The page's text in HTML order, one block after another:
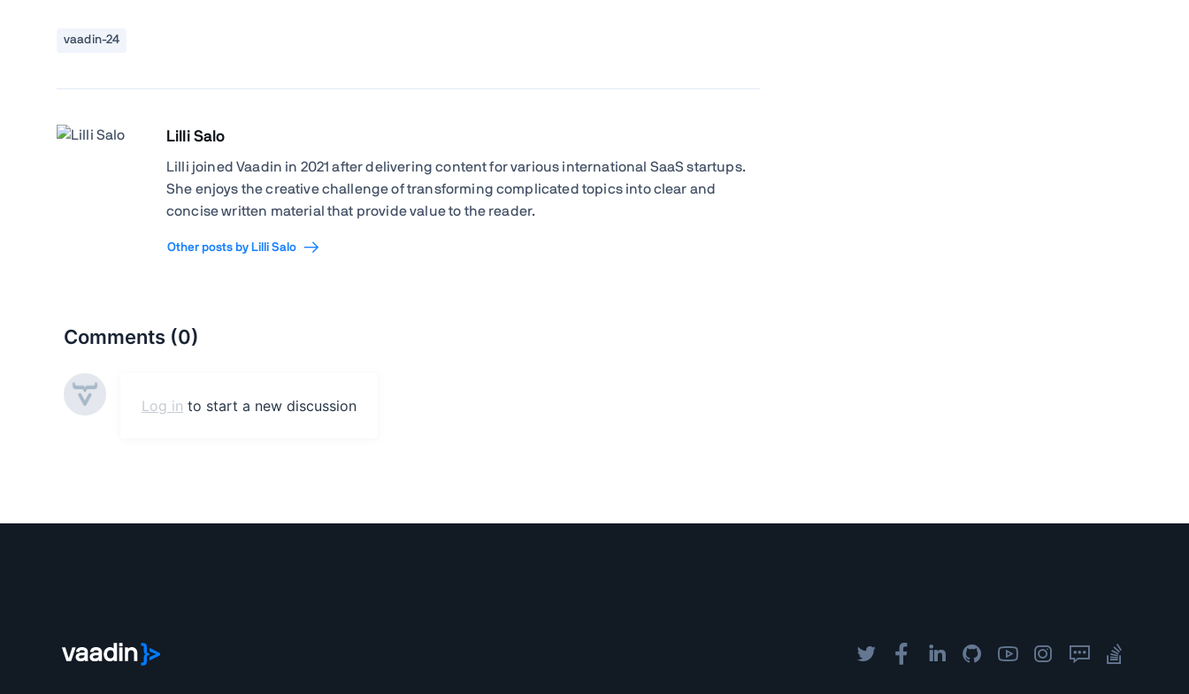
vaadin-24
Lilli Salo
Lilli joined Vaadin in 2021 after delivering content for various international SaaS startups.
She enjoys the creative challenge of transforming complicated topics into clear and
concise written material that provide value to the reader.
Other posts by Lilli Salo